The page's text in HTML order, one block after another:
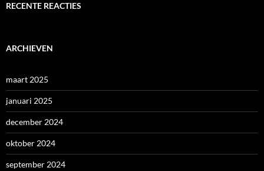
RECENTE REACTIES
ARCHIEVEN
maart 2025
januari 2025
december 2024
oktober 2024
september 2024